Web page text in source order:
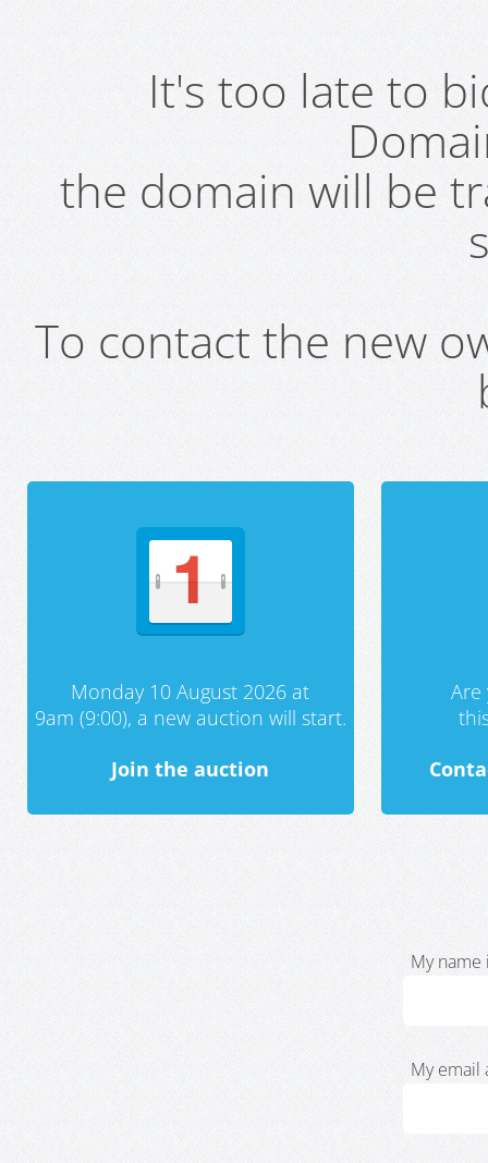
It's too late to
the domain will be
To contact the new
Monday 10 August 2026 at
9am (9:00), a new auction will start.
Join the auction
My name
My email